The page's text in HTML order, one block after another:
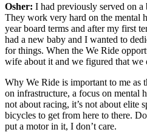
Osher: I had previously served on
They work very hard on the mental
year board terms and after my first
had a new baby and I wanted to
for things. When the We Ride
wife about it and we figured that we
Why We Ride is important to me as
on infrastructure, a focus on mental
not about racing, it’s not about elite
bicycles to get from here to there.
put a motor in it, I don’t care.